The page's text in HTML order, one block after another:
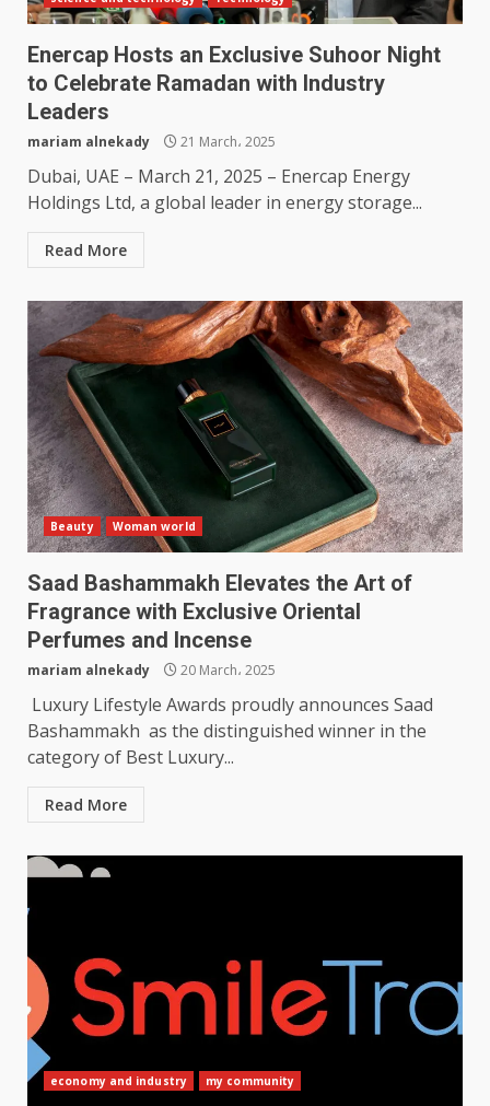
Enercap Hosts an Exclusive Suhoor Night
to Celebrate Ramadan with Industry
Leaders
mariam alnekady 21 March، 2025
Dubai, UAE – March 21, 2025 – Enercap Energy
Holdings Ltd, a global leader in energy storage...
Read More
Beauty Woman world
Saad Bashammakh Elevates the Art of
Fragrance with Exclusive Oriental
Perfumes and Incense
mariam alnekady 20 March، 2025
Luxury Lifestyle Awards proudly announces Saad
Bashammakh as the distinguished winner in the
category of Best Luxury...
Read More
economy and industry my community